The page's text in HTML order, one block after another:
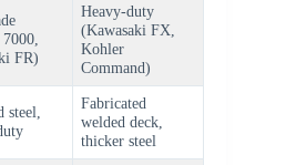
FR)
Heavy-duty
(Kawasaki FX,
Kohler
Command)
steel,
Fabricated
welded deck,
thicker steel